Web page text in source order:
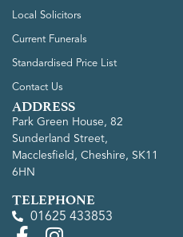
Local Solicitors
Current Funerals
Standardised Price List
Contact Us
ADDRESS
Park Green House, 82
Sunderland Street,
Macclesfield, Cheshire, SK11
6HN
TELEPHONE
01625 433853